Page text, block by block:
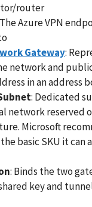
router
Azure VPN
Gateway:
network and
in an address
: Dedicated
network reserved
Microsoft
basic SKU it can
: Binds the two
key and